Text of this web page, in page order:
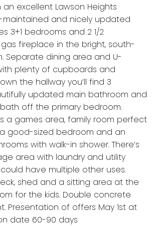
an excellent Lawson Heights
maintained and nicely updated
3+1 bedrooms and 2 1/2
fireplace in the bright, south-
Separate dining area and U-
plenty of cupboards and
the hallway you’ll find 3
updated main bathroom and
off the primary bedroom.
a games area, family room perfect
good-sized bedroom and an
with walk-in shower. There’s
area with laundry and utility
have multiple other uses.
shed and a sitting area at the
for the kids. Double concrete
Presentation of offers May 1st at
date 60-90 days